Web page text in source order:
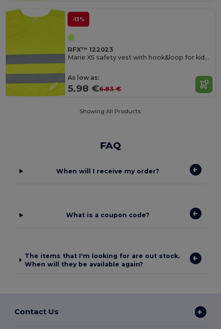
-13%
RFX™ 122023
Marie XS safety vest with hook&loop for kids age 7-12
As low as:
5.98 €6.83 €
Showing All Products.
FAQ
When will I receive my order?
What is a coupon code?
The items that I'm looking for are out stock.
When will they be available again?
Contact Us